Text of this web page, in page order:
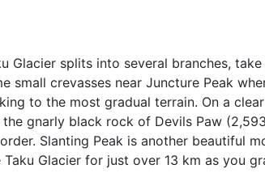
Glacier splits into several branches,
small crevasses near Juncture Peak
to the most gradual terrain. On a
gnarly black rock of Devils Paw
Slanting Peak is another beautiful
Glacier for just over 13 km as you